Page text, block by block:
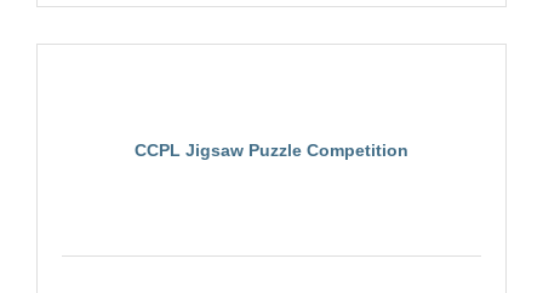
CCPL Jigsaw Puzzle Competition